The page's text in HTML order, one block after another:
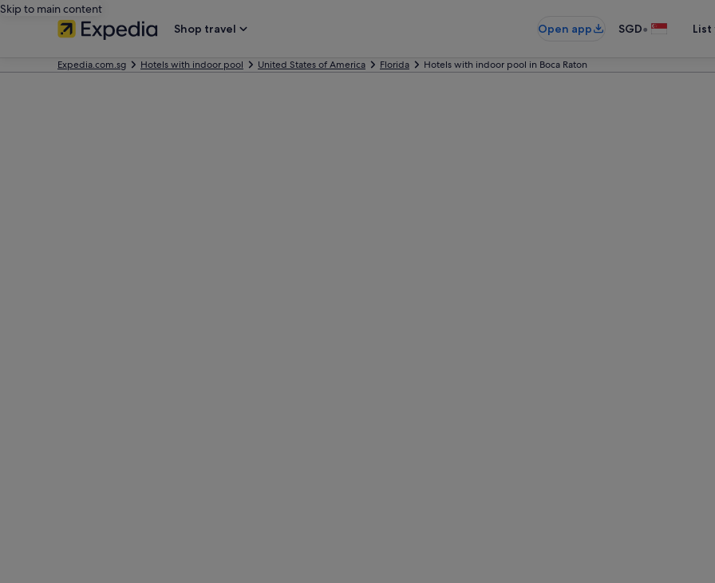
Skip to main content
Shop travel
Open app SGD•
Expedia.com.sg Hotels with indoor pool United States of America Florida Hotels with indoor pool in Boca Raton